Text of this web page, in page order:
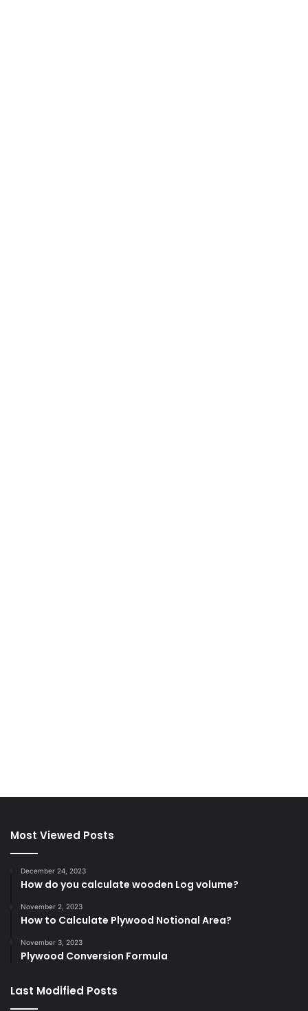
Most Viewed Posts
December 24, 2023
How do you calculate wooden Log volume?
November 2, 2023
How to Calculate Plywood Notional Area?
November 3, 2023
Plywood Conversion Formula
Last Modified Posts